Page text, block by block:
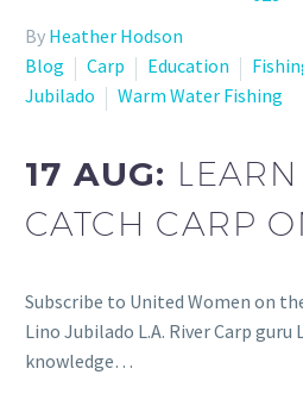
By Heather Hodson
Blog
Carp Education
Jubilado
Warm Water Fishing
17 AUG:
CATCH CARP
Subscribe to United Women on
Lino Jubilado L.A. River Carp
knowledge…